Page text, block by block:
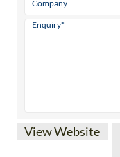
View Website